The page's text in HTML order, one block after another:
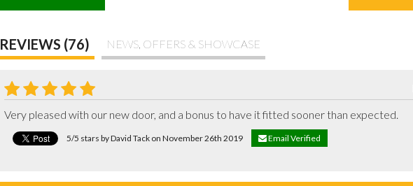
REVIEWS (76) NEWS, OFFERS & SHOWCASE
Very pleased with our new door, and a bonus to have it fitted sooner than expected.
5/5 stars by David Tack on November 26th 2019 Email Verified